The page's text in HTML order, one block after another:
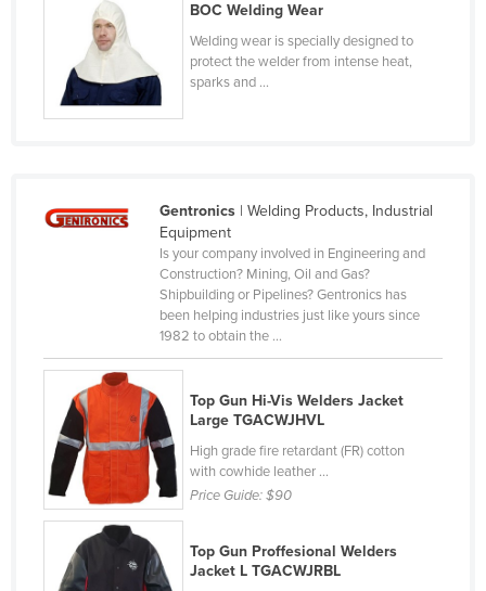
Malaysia
Maldives
Mali
Malta
Mauritius
Federated States of Micronesia
Monaco
Mongolia
Montenegro
Morocco
Mozambique
Namibia
Nauru
BOC Welding Wear
Welding wear is specially designed to
protect the welder from intense heat,
sparks and ...
Gentronics| Welding Products, Industrial
Equipment
Is your company involved in Engineering and
Construction? Mining, Oil and Gas?
Shipbuilding or Pipelines? Gentronics has
been helping industries just like yours since
1982 to obtain the ...
Top Gun Hi-Vis Welders Jacket
Large TGACWJHVL
High grade fire retardant (FR) cotton
with cowhide leather ...
Price Guide:$90
Top Gun Proffesional Welders
Jacket L TGACWJRBL